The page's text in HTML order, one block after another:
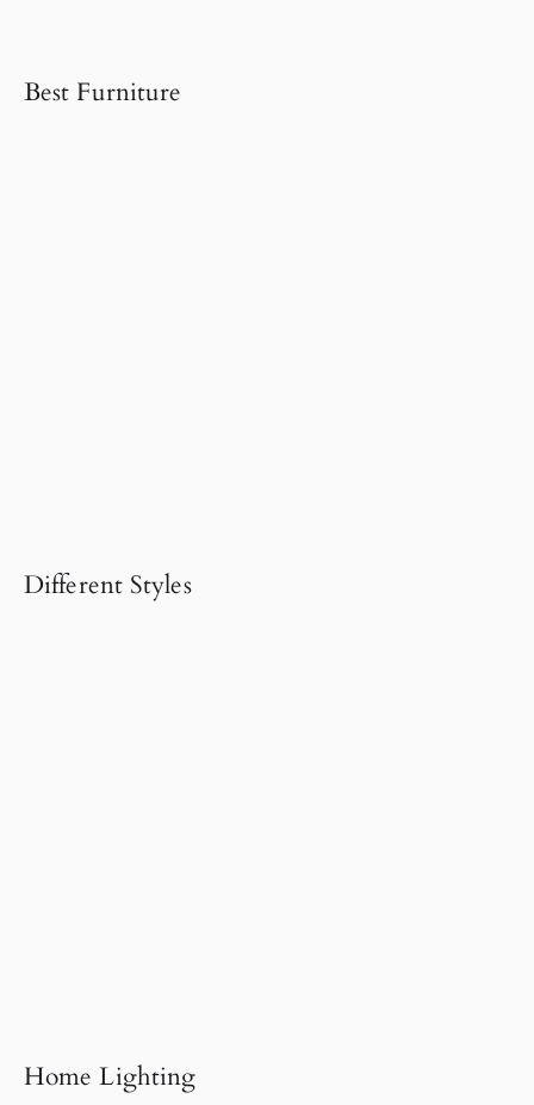
Best Furniture
Different Styles
Home Lighting